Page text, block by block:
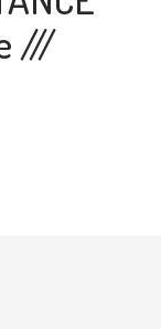
///